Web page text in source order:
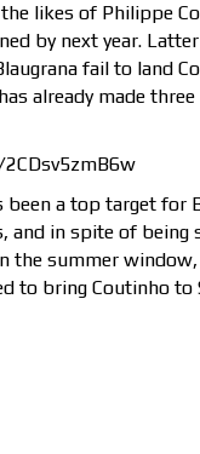
likes of Philippe
by next year.
fail to land
already made
been a top target for
and in spite of being
the summer
to bring Coutinho to